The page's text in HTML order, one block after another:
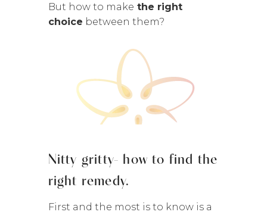
But how to make the right
choice between them?
Nitty gritty- how to find the
right remedy.
First and the most is to know is a